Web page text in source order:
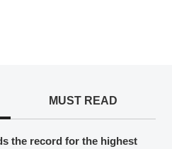
MUST READ
the record for the highest